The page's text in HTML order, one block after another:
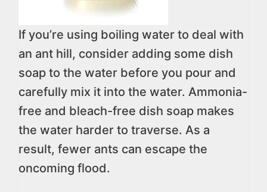
If you’re using boiling water to deal with
an ant hill, consider adding some dish
soap to the water before you pour and
carefully mix it into the water. Ammonia-
free and bleach-free dish soap makes
the water harder to traverse. As a
result, fewer ants can escape the
oncoming flood.